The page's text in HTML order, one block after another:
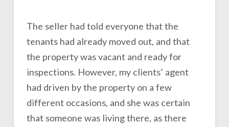
The seller had told everyone that the
tenants had already moved out, and that
the property was vacant and ready for
inspections. However, my clients’ agent
had driven by the property on a few
different occasions, and she was certain
that someone was living there, as there